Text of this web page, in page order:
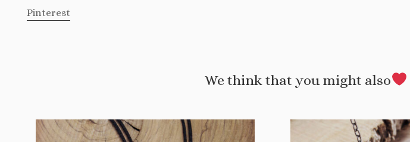
Pinterest
We think that you might also